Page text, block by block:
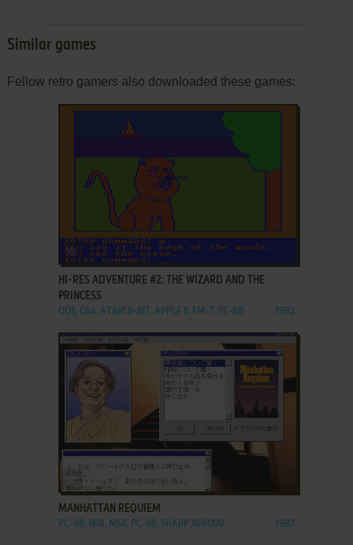
Similar games
Fellow retro gamers also downloaded these games:
ADD TO FAVORITES
HI-RES ADVENTURE #2: THE WIZARD AND THE
PRINCESS
DOS, C64, ATARI 8-BIT, APPLE II, FM-7, PC-88 1982
MANHATTAN REQUIEM
PC-88, WIN, MSX, PC-98, SHARP X68000 1987